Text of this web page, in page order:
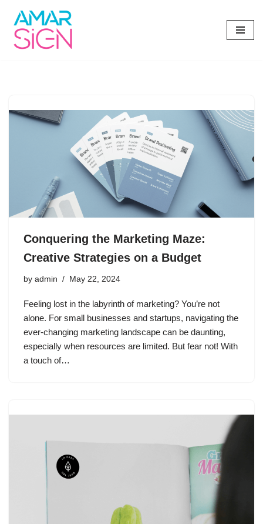
Skip
to
Conquering the Marketing Maze:
Creative Strategies on a Budget
by admin May 22, 2024
Feeling lost in the labyrinth of marketing? You’re not
alone. For small businesses and startups, navigating the
ever-changing marketing landscape can be daunting,
especially when resources are limited. But fear not! With
a touch of…